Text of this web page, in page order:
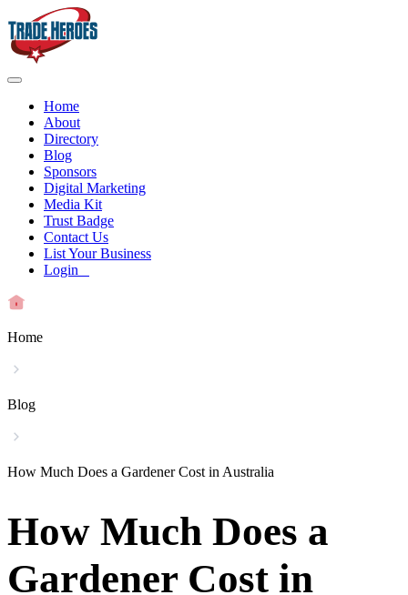
Home
About
Directory
Blog
Sponsors
Digital Marketing
Media Kit
Trust Badge
Contact Us
List Your Business
Login
Home
Blog
How Much Does a Gardener Cost in Australia
How Much Does a
Gardener Cost in